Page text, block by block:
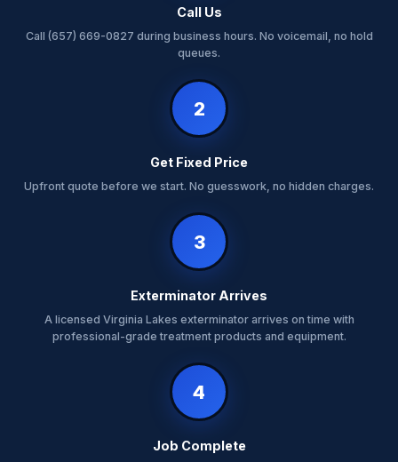
Call Us
Call (657) 669-0827 during business hours. No voicemail, no hold
queues.
2
Get Fixed Price
Upfront quote before we start. No guesswork, no hidden charges.
3
Exterminator Arrives
A licensed Virginia Lakes exterminator arrives on time with
professional-grade treatment products and equipment.
4
Job Complete